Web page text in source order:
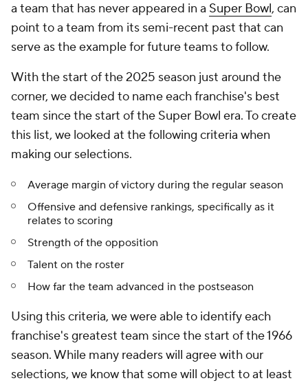
a team that has never appeared in a Super Bowl, can
point to a team from its semi-recent past that can
serve as the example for future teams to follow.
With the start of the 2025 season just around the
corner, we decided to name each franchise's best
team since the start of the Super Bowl era. To create
this list, we looked at the following criteria when
making our selections.
Average margin of victory during the regular season
Offensive and defensive rankings, specifically as it
relates to scoring
Strength of the opposition
Talent on the roster
How far the team advanced in the postseason
Using this criteria, we were able to identify each
franchise's greatest team since the start of the 1966
season. While many readers will agree with our
selections, we know that some will object to at least